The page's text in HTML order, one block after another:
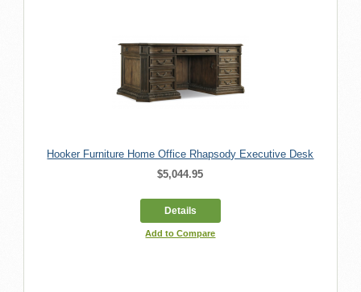
Hooker Furniture Home Office Rhapsody Executive Desk
$5,044.95
Details
Add to Compare